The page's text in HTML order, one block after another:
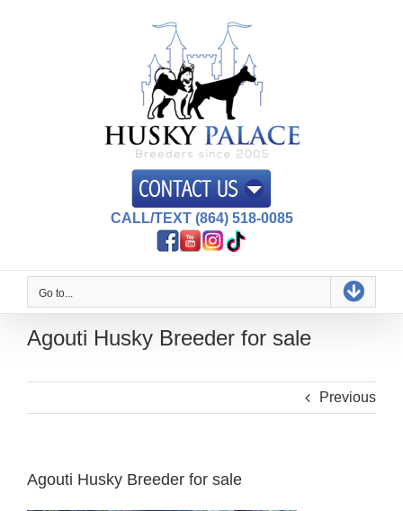
CALL/TEXT (864) 518-0085
Go to...
Agouti Husky Breeder for sale
Previous
Agouti Husky Breeder for sale